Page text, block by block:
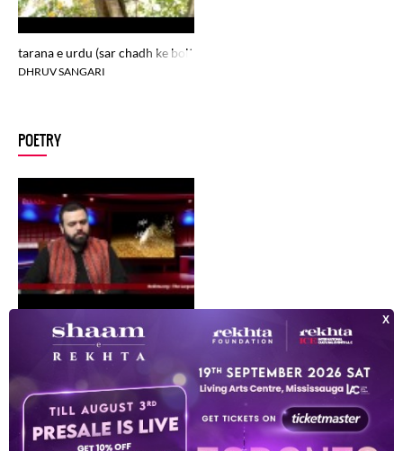
tarana e urdu (sar chadh ke bolta hai urdu zabaan ka jadu)
DHRUV SANGARI
POETRY
dhruv sangari inconversation with zamarrud mughal
DHRUV SANGARI